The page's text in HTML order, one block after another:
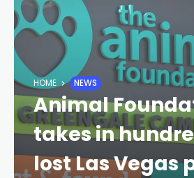
HOME NEWS
Animal
takes in
lost Las Vegas